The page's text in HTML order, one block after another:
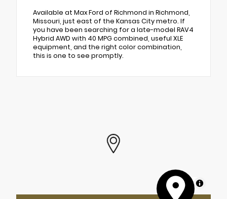
Available at Max Ford of Richmond in Richmond,
Missouri, just east of the Kansas City metro. If
you have been searching for a late-model RAV4
Hybrid AWD with 40 MPG combined, useful XLE
equipment, and the right color combination,
this is one to see promptly.
MapLibre